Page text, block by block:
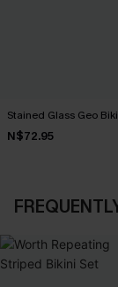
Stained Glass Geo
N$72.95